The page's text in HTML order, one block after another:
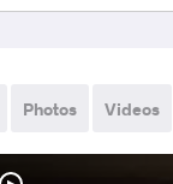
Photos Videos